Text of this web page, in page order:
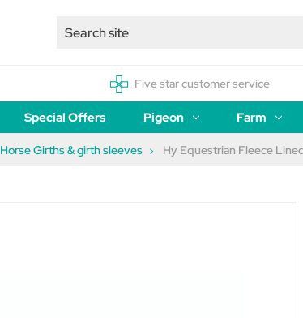
Five star customer service
Special Offers Pigeon Farm
Horse Girths & girth sleeves Hy Equestrian Fleece